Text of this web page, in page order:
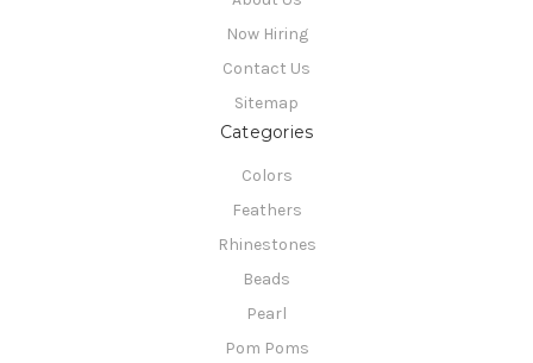
Now Hiring
Contact Us
Sitemap
Categories
Colors
Feathers
Rhinestones
Beads
Pearl
Pom Poms